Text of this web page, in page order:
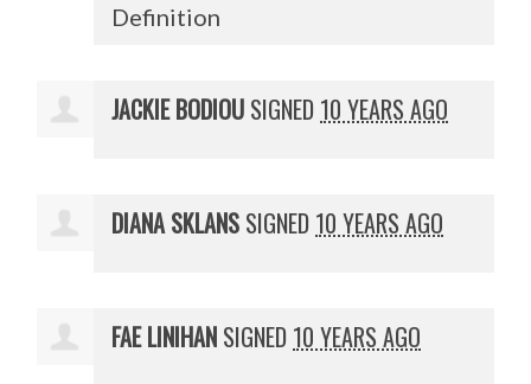
Definition
JACKIE BODIOU SIGNED 10 YEARS AGO
DIANA SKLANS SIGNED 10 YEARS AGO
FAE LINIHAN SIGNED 10 YEARS AGO